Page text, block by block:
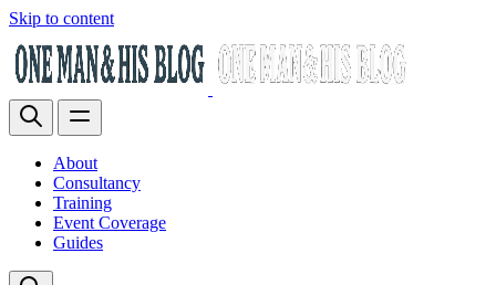
Skip to content
About
Consultancy
Training
Event Coverage
Guides